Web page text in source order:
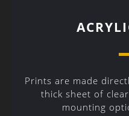
Prints are made
thick sheet of
mounting